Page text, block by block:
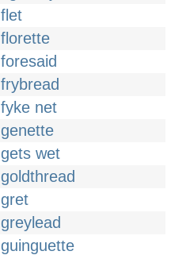
flet
florette
foresaid
frybread
fyke net
genette
gets wet
goldthread
gret
greylead
guinguette